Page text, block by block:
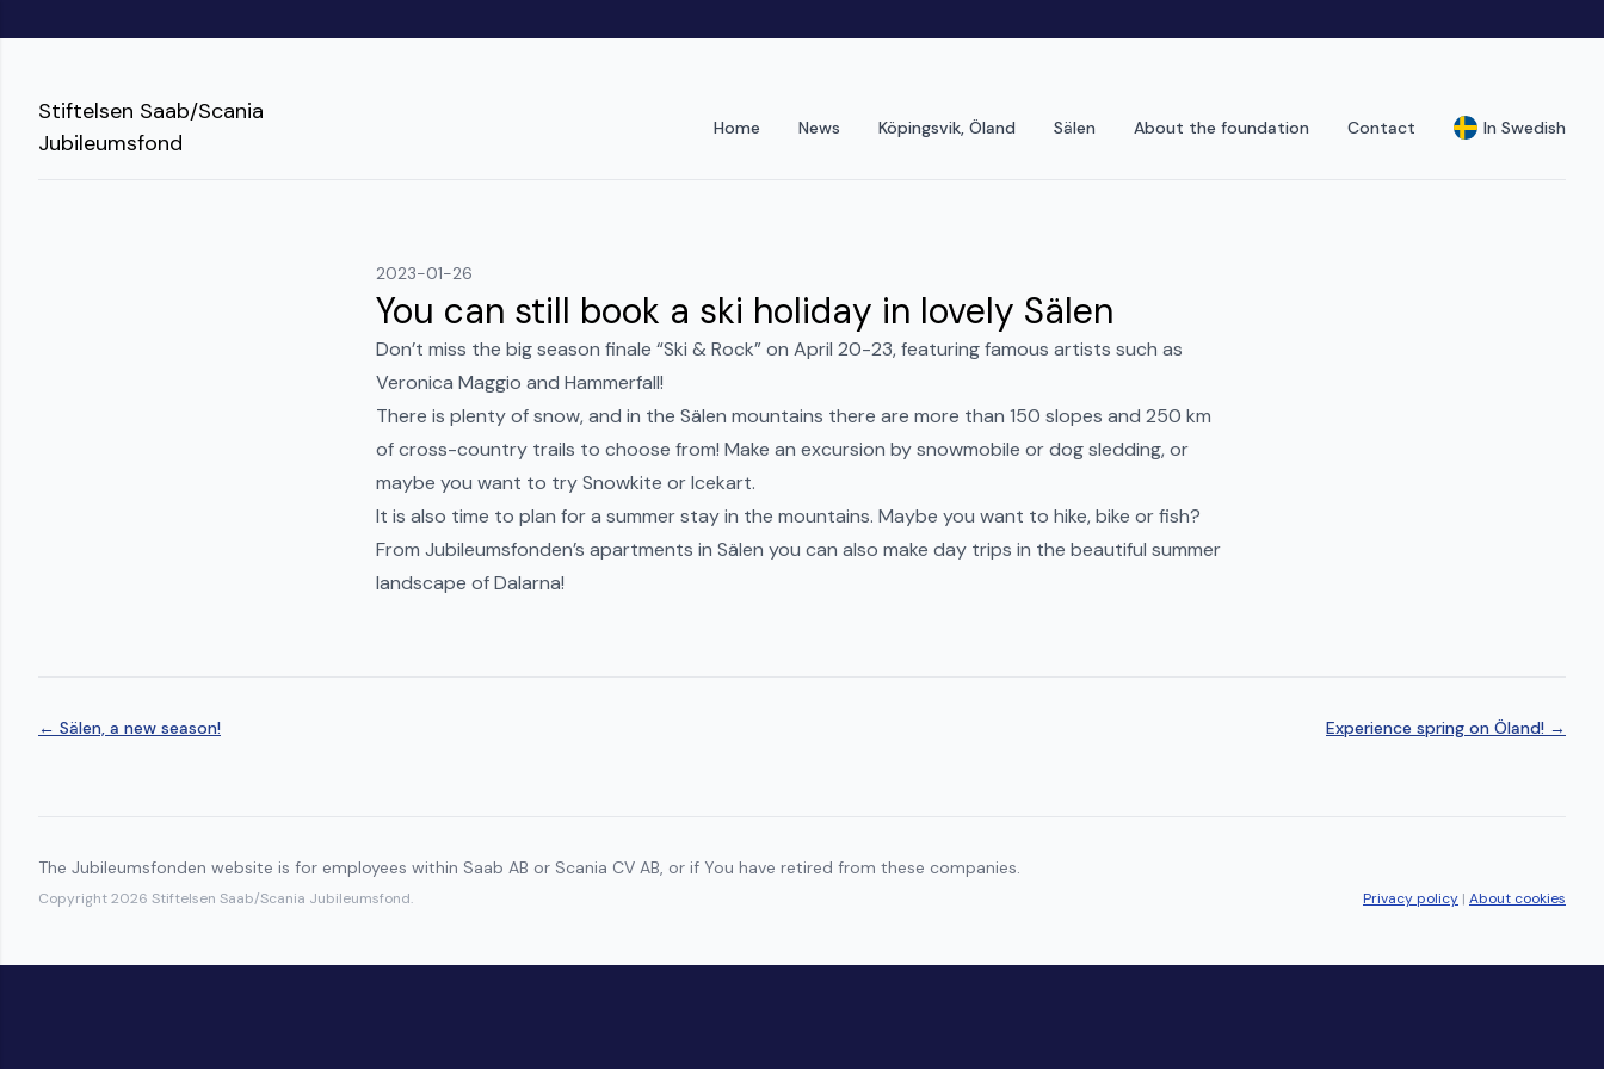
Stiftelsen Saab/Scania
Jubileumsfond
Home News Köpingsvik, Öland Sälen About the foundation Contact In Swedish
2023-01-26
You can still book a ski holiday in lovely Sälen
Don’t miss the big season finale “Ski & Rock” on April 20-23, featuring famous artists such as
Veronica Maggio and Hammerfall!
There is plenty of snow, and in the Sälen mountains there are more than 150 slopes and 250 km
of cross-country trails to choose from! Make an excursion by snowmobile or dog sledding, or
maybe you want to try Snowkite or Icekart.
It is also time to plan for a summer stay in the mountains. Maybe you want to hike, bike or fish?
From Jubileumsfonden’s apartments in Sälen you can also make day trips in the beautiful summer
landscape of Dalarna!
← Sälen, a new season! Experience spring on Öland! →
The Jubileumsfonden website is for employees within Saab AB or Scania CV AB, or if You have retired from these companies.
Copyright 2026 Stiftelsen Saab/Scania Jubileumsfond. Privacy policy | About cookies